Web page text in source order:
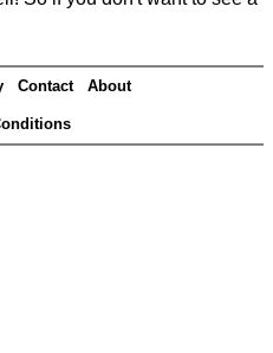
Contact About